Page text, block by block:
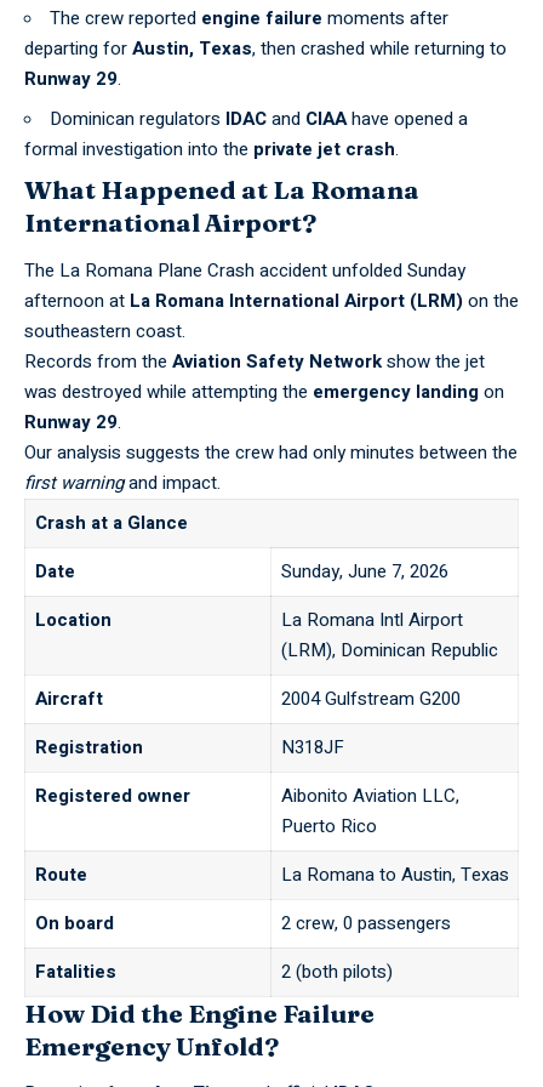
The crew reported engine failure moments after
departing forAustin, Texas, then crashed while returning to
Runway 29.
Dominican regulators IDACand CIAAhave opened a
formal investigation into the private jet crash.
What Happened at La Romana
International Airport?
The La Romana Plane Crash accident unfolded Sunday
afternoon at La Romana International Airport (LRM)on the
southeastern coast.
Records from the Aviation Safety Networkshow the jet
was destroyed while attempting the emergency landingon
Runway 29.
Our analysis suggests the crew had only minutes between the
first warningand impact.
Crash at a Glance
Date
Sunday, June 7, 2026
Location
La Romana Intl Airport
(LRM), Dominican Republic
Aircraft
2004 Gulfstream G200
Registration
N318JF
Registered owner
Aibonito Aviation LLC,
Puerto Rico
Route
La Romana to Austin, Texas
On board
2 crew, 0 passengers
Fatalities
2 (both pilots)
How Did the Engine Failure
Emergency Unfold?